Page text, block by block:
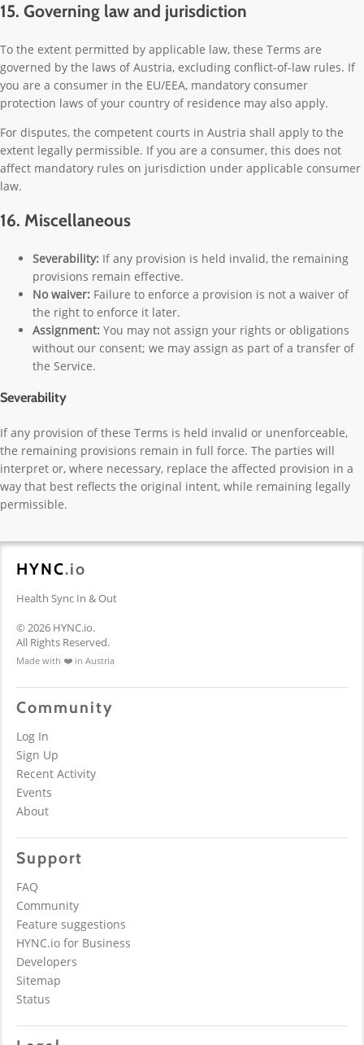
15. Governing law and jurisdiction
To the extent permitted by applicable law, these Terms are
governed by the laws of Austria, excluding conflict-of-law rules. If
you are a consumer in the EU/EEA, mandatory consumer
protection laws of your country of residence may also apply.
For disputes, the competent courts in Austria shall apply to the
extent legally permissible. If you are a consumer, this does not
affect mandatory rules on jurisdiction under applicable consumer
law.
16. Miscellaneous
Severability: If any provision is held invalid, the remaining
provisions remain effective.
No waiver: Failure to enforce a provision is not a waiver of
the right to enforce it later.
Assignment: You may not assign your rights or obligations
without our consent; we may assign as part of a transfer of
the Service.
Severability
If any provision of these Terms is held invalid or unenforceable,
the remaining provisions remain in full force. The parties will
interpret or, where necessary, replace the affected provision in a
way that best reflects the original intent, while remaining legally
permissible.
HYNC.io
Health Sync In & Out
© 2026 HYNC.io.
All Rights Reserved.
Made with ❤️ in Austria
Community
Log In
Sign Up
Recent Activity
Events
About
Support
FAQ
Community
Feature suggestions
HYNC.io for Business
Developers
Sitemap
Status